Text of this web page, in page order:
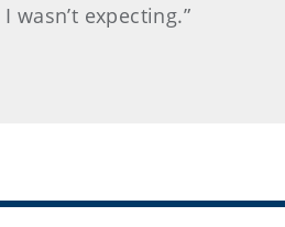
wasn’t expecting.”